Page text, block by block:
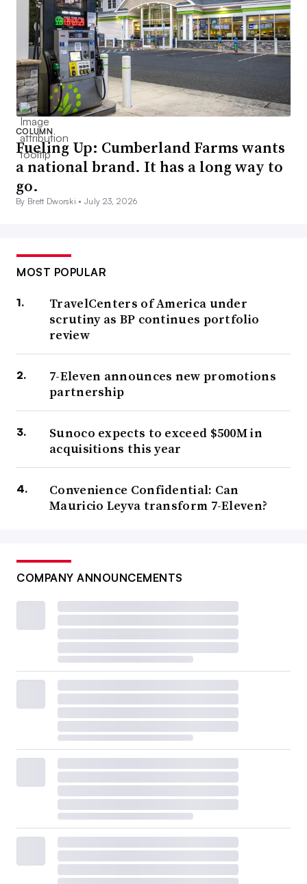
COLUMN
Fueling Up: Cumberland Farms wants
a national brand. It has a long way to
go.
By Brett Dworski •July 23, 2026
MOST POPULAR
TravelCenters of America under
scrutiny as BP continues portfolio
review
7-Eleven announces new promotions
partnership
Sunoco expects to exceed $500M in
acquisitions this year
Convenience Confidential: Can
Mauricio Leyva transform 7-Eleven?
COMPANY ANNOUNCEMENTS